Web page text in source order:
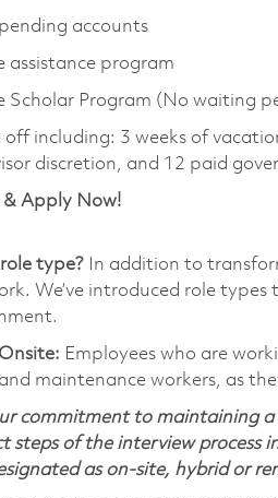
accounts
assistance program
Scholar Program (No waiting
off including: 3 weeks of
discretion, and 12 paid
& Apply Now!
type? In addition to
We’ve introduced role
Onsite: Employees who are
maintenance workers, as
commitment to maintaining a
steps of the interview process
as on-site, hybrid or